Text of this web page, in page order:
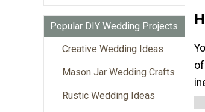
Popular DIY Wedding Projects
Creative Wedding Ideas
Mason Jar Wedding Crafts
Rustic Wedding Ideas